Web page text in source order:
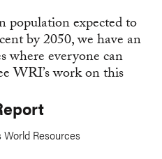
Resources